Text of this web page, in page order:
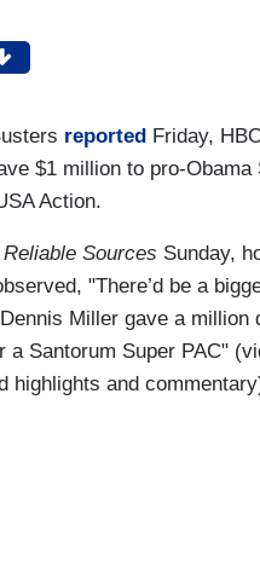
reported Friday,
$1 million to pro-Obama
Action.
Reliable Sources Sunday,
"There’d be a
Miller gave a million
a Santorum Super PAC"
highlights and